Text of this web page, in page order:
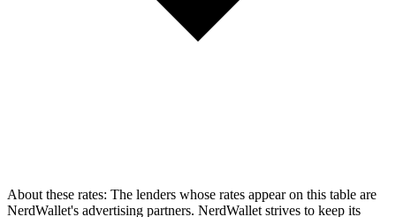
About these rates: The lenders whose rates appear on this table are
NerdWallet's advertising partners. NerdWallet strives to keep its